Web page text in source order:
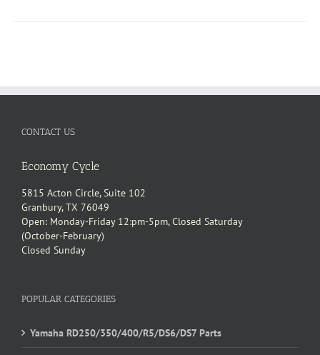
CONTACT US
Economy Cycle
5815 Acton Circle, Suite 102
Granbury, TX 76049
Open: Monday-Friday 12:pm-5pm, Closed Saturday
(October-February)
Closed Sunday
POPULAR CATEGORIES
Yamaha RD250/350/400/R5/DS6/DS7 Parts